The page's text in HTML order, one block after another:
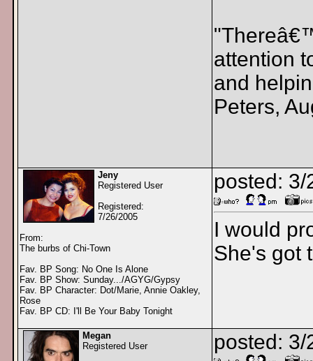
attention
and
Peters,
Jeny
Registered User
Registered:
7/26/2005
From:
The burbs of Chi-Town
Fav. BP Song: No One Is Alone
Fav. BP Show: Sunday.../AGYG/Gypsy
Fav. BP Character: Dot/Marie, Annie Oakley,
Rose
Fav. BP CD: I'll Be Your Baby Tonight
posted:
I would
She's got
Megan
Registered User
posted: